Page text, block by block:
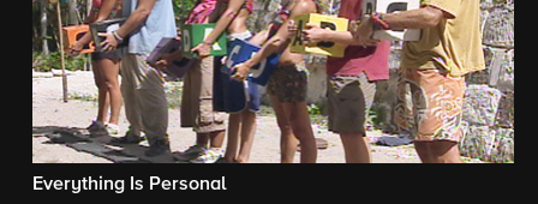
Everything Is Personal